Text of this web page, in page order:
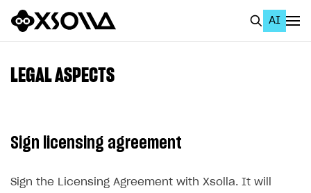
AI
GET STARTED
About Xsolla
LEGAL ASPECTS
Sign licensing agreement
Sign the Licensing Agreement with Xsolla. It will